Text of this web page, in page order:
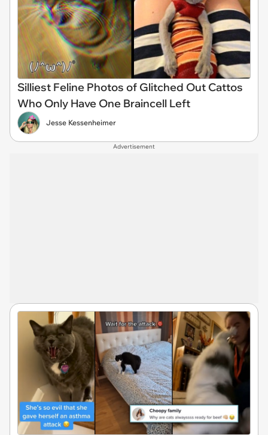
Silliest Feline Photos of Glitched Out Cattos
Who Only Have One Braincell Left
Jesse Kessenheimer
Advertisement